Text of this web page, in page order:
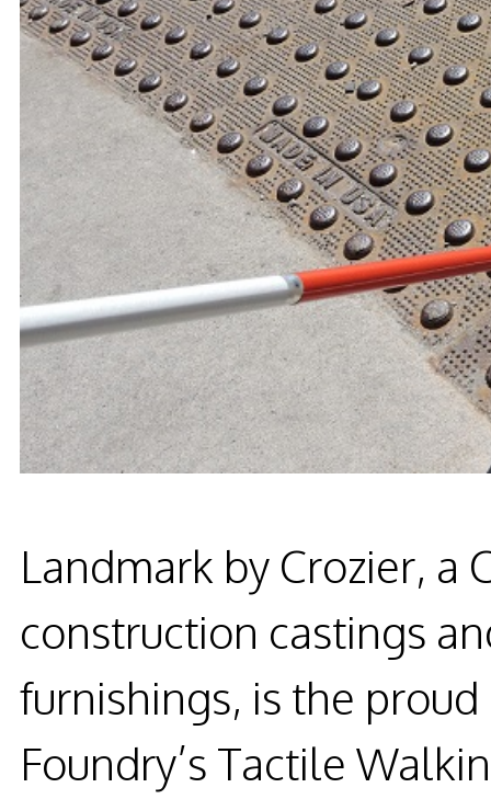
Landmark by Crozier, a
construction castings
furnishings, is the
Foundry’s Tactile